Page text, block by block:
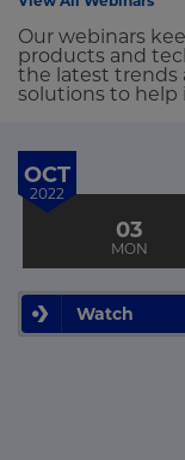
Our webinars
products and
the latest trends
solutions to help
OCT
2022
03
MON
Watch